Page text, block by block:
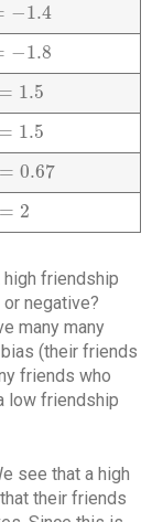
−1.4
−1.8
= 1.5
= 1.5
= 0.67
= 2
high friendship
negative?
many many
(their friends
friends who
low friendship
see that a high
their friends